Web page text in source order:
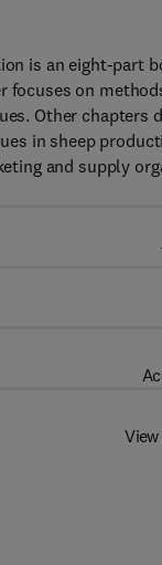
is an eight-
focuses on
Other chapters
in sheep
and supply